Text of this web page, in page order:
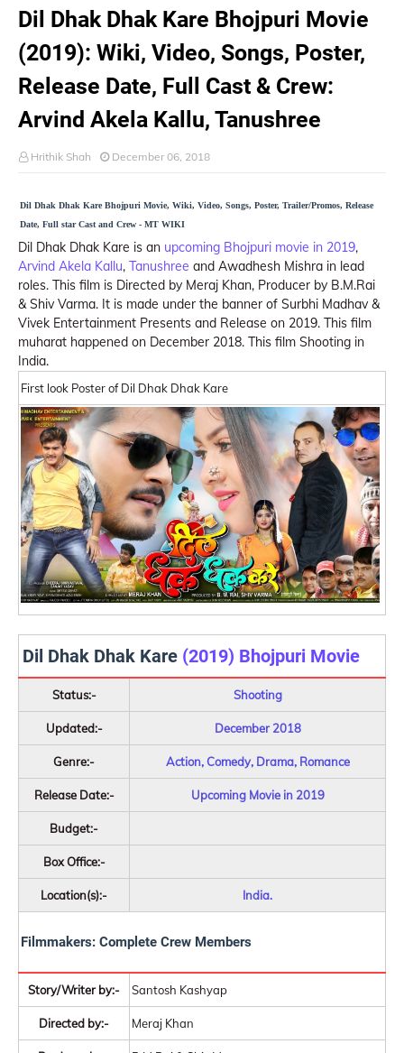
Dil Dhak Dhak Kare Bhojpuri Movie
(2019): Wiki, Video, Songs, Poster,
Release Date, Full Cast & Crew:
Arvind Akela Kallu, Tanushree
Hrithik Shah December 06, 2018
Dil Dhak Dhak Kare Bhojpuri Movie, Wiki, Video, Songs, Poster, Trailer/Promos, Release
Date, Full star Cast and Crew - MT WIKI
Dil Dhak Dhak Kare is an upcoming Bhojpuri movie in 2019,
Arvind Akela Kallu, Tanushree and Awadhesh Mishra in lead
roles. This film is Directed by Meraj Khan, Producer by B.M.Rai
& Shiv Varma. It is made under the banner of Surbhi Madhav &
Vivek Entertainment Presents and Release on 2019. This film
muharat happened on December 2018. This film Shooting in
India.
First look Poster of Dil Dhak Dhak Kare
Dil Dhak Dhak Kare (2019) Bhojpuri Movie
Status:- Shooting
Updated:- December 2018
Genre:- Action, Comedy, Drama, Romance
Release Date:- Upcoming Movie in 2019
Budget:-
Box Office:-
Location(s):- India.
Filmmakers: Complete Crew Members
Story/Writer by:- Santosh Kashyap
Directed by:- Meraj Khan